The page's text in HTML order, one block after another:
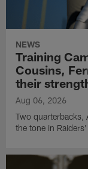
NEWS
Training
Cousins,
their
Aug 06, 2026
Two quarterbacks,
the tone in